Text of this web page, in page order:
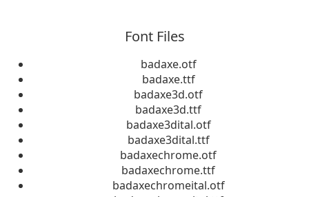
Font Files
badaxe.otf
badaxe.ttf
badaxe3d.otf
badaxe3d.ttf
badaxe3dital.otf
badaxe3dital.ttf
badaxechrome.otf
badaxechrome.ttf
badaxechromeital.otf